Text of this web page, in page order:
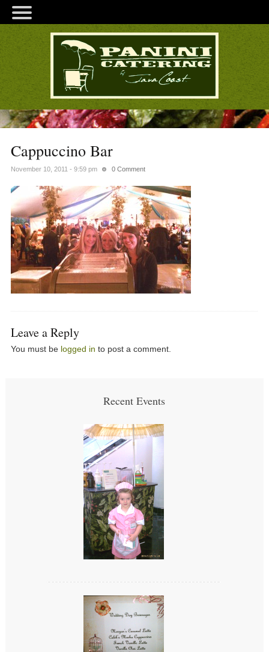
Cappuccino Bar
November 10, 2011 - 9:59 pm 0 Comment
Leave a Reply
You must be logged in to post a comment.
Recent Events